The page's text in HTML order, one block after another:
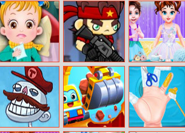
Arithmetic Line
Pou Jump
Adventure
Baby Hazel
Bathroom
Hygiene
Baby Hazel
Goes Sick
Shooting Heads
Baby Taylor Big
Closet
Challenge